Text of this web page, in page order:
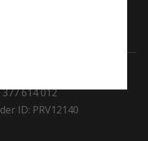
614 012
ID: PRV12140